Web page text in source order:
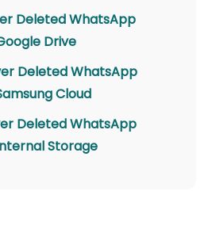
Deleted WhatsApp
Drive
Deleted WhatsApp
Cloud
Deleted WhatsApp
Storage